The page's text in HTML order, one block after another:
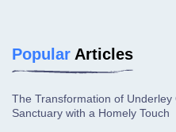
Popular Articles
The Transformation of Underley
Sanctuary with a Homely Touch